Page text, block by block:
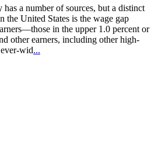
a number of sources, but a distinct
the United States is the wage gap
in the upper 1.0 percent or
other earners, including other high-
wid...